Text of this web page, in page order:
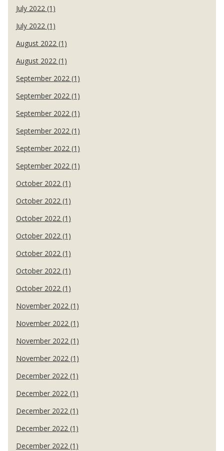
July 2022 (1)
July 2022 (1)
August 2022 (1)
August 2022 (1)
September 2022 (1)
September 2022 (1)
September 2022 (1)
September 2022 (1)
September 2022 (1)
September 2022 (1)
October 2022 (1)
October 2022 (1)
October 2022 (1)
October 2022 (1)
October 2022 (1)
October 2022 (1)
October 2022 (1)
November 2022 (1)
November 2022 (1)
November 2022 (1)
November 2022 (1)
December 2022 (1)
December 2022 (1)
December 2022 (1)
December 2022 (1)
December 2022 (1)